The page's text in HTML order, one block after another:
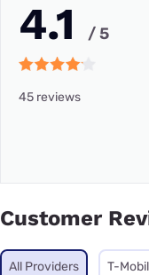
4.1 / 5
45 reviews
Customer
All Providers T-